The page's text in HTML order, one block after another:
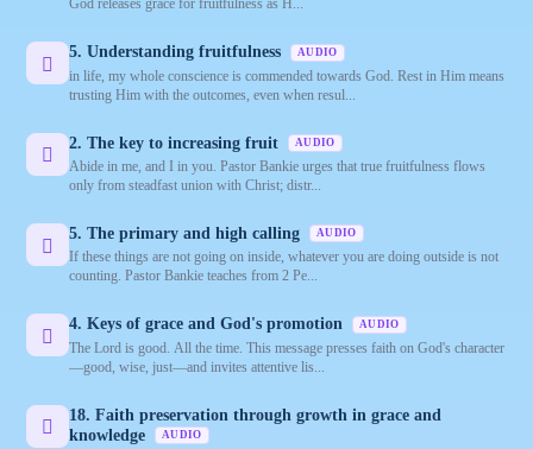
God releases grace for fruitfulness as H...
5. Understanding fruitfulness AUDIO
in life, my whole conscience is commended towards God. Rest in Him means
trusting Him with the outcomes, even when resul...
2. The key to increasing fruit AUDIO
Abide in me, and I in you. Pastor Bankie urges that true fruitfulness flows
only from steadfast union with Christ; distr...
5. The primary and high calling AUDIO
If these things are not going on inside, whatever you are doing outside is not
counting. Pastor Bankie teaches from 2 Pe...
4. Keys of grace and God's promotion AUDIO
The Lord is good. All the time. This message presses faith on God's character
—good, wise, just—and invites attentive lis...
18. Faith preservation through growth in grace and
knowledge
AUDIO